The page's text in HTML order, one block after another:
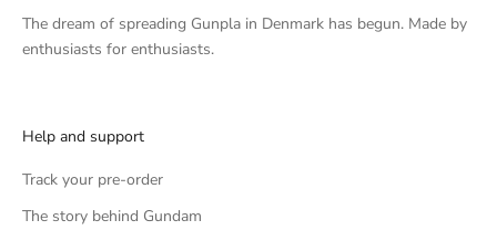
The dream of spreading Gunpla in Denmark has begun. Made by
enthusiasts for enthusiasts.
Help and support
Track your pre-order
The story behind Gundam